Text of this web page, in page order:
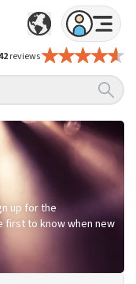
reviews
up for the
to know when new